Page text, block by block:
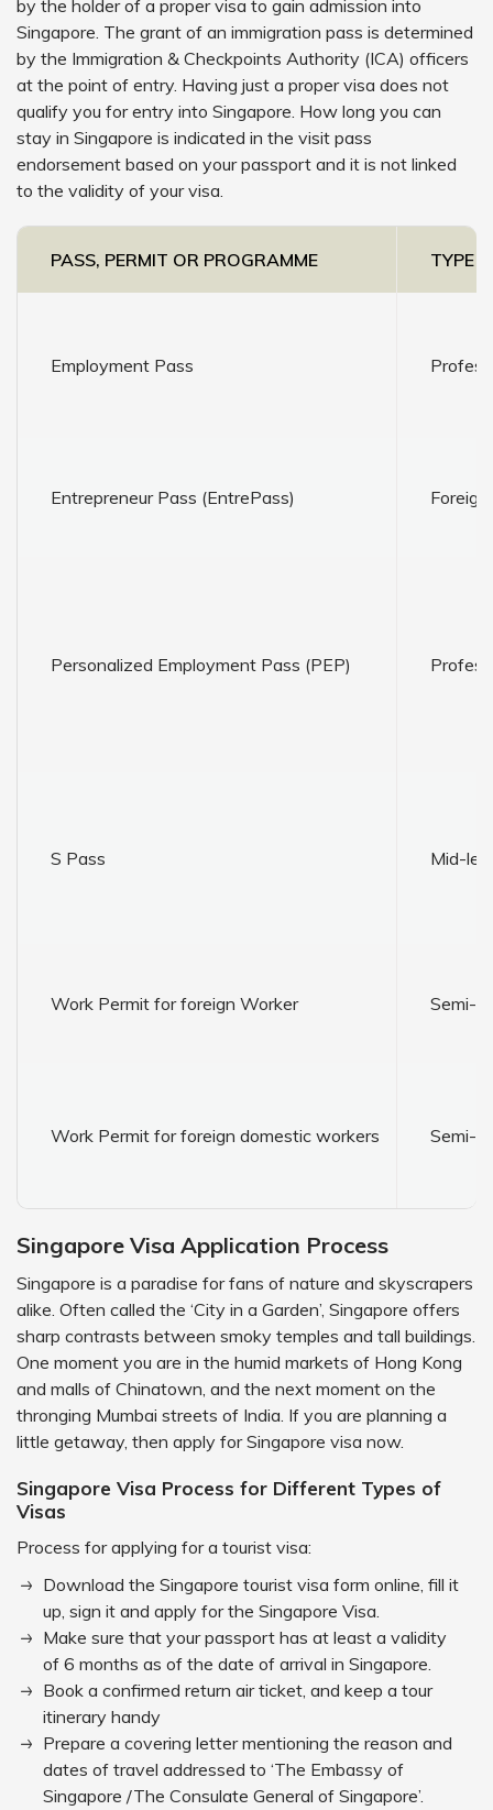
by the holder of a proper visa to gain admission into
Singapore. The grant of an immigration pass is determined
by the Immigration & Checkpoints Authority (ICA) officers
at the point of entry. Having just a proper visa does not
qualify you for entry into Singapore. How long you can
stay in Singapore is indicated in the visit pass
endorsement based on your passport and it is not linked
to the validity of your visa.
PASS, PERMIT OR PROGRAMME TYPE
Employment Pass
Entrepreneur Pass (EntrePass)
Personalized Employment Pass (PEP)
S Pass Mid-
Work Permit for foreign Worker Semi-
Work Permit for foreign domestic workers Semi-
Singapore Visa Application Process
Singapore is a paradise for fans of nature and skyscrapers
alike. Often called the ‘City in a Garden’, Singapore offers
sharp contrasts between smoky temples and tall buildings.
One moment you are in the humid markets of Hong Kong
and malls of Chinatown, and the next moment on the
thronging Mumbai streets of India. If you are planning a
little getaway, then apply for Singapore visa now.
Singapore Visa Process for Different Types of
Visas
Process for applying for a tourist visa:
Download the Singapore tourist visa form online, fill it
up, sign it and apply for the Singapore Visa.
Make sure that your passport has at least a validity
of 6 months as of the date of arrival in Singapore.
Book a confirmed return air ticket, and keep a tour
itinerary handy
Prepare a covering letter mentioning the reason and
dates of travel addressed to ‘The Embassy of
Singapore /The Consulate General of Singapore’.